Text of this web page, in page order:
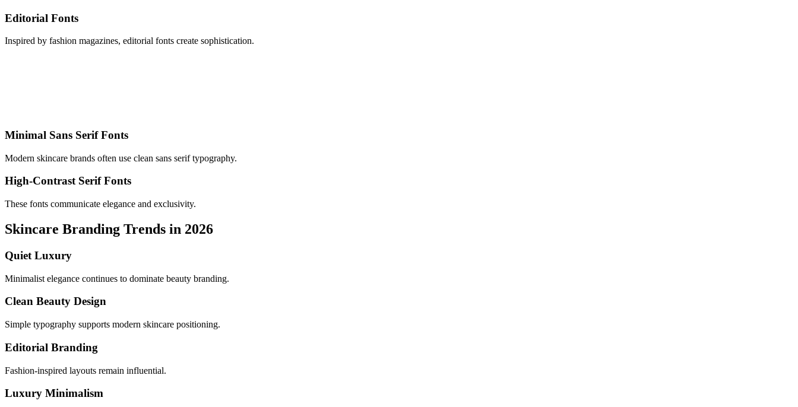
Editorial Fonts
Inspired by fashion magazines, editorial fonts create sophistication.
Minimal Sans Serif Fonts
Modern skincare brands often use clean sans serif typography.
High-Contrast Serif Fonts
These fonts communicate elegance and exclusivity.
Skincare Branding Trends in 2026
Quiet Luxury
Minimalist elegance continues to dominate beauty branding.
Clean Beauty Design
Simple typography supports modern skincare positioning.
Editorial Branding
Fashion-inspired layouts remain influential.
Luxury Minimalism